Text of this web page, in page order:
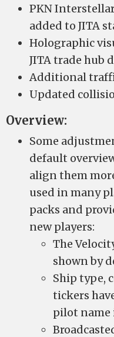
PKN
added to JITA
Holographic
JITA trade hub
Additional
Updated
Overview:
Some
default
align them
used in many
packs and
new players:
The
shown by
Ship type,
tickers
pilot name